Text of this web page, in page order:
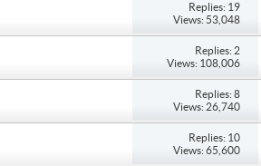
Replies: 19
Views: 53,048
Replies: 2
Views: 108,006
Replies: 8
Views: 26,740
Replies: 10
Views: 65,600